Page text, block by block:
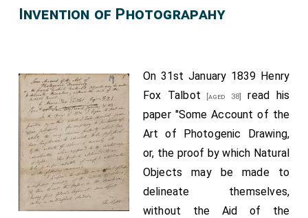
Invention of Photograpahy
On 31st January 1839 Henry
Fox Talbot [aged 38]
read his
paper "Some Account of the
Art of Photogenic Drawing,
or, the proof by which Natural
Objects may be made to
delineate themselves,
without the Aid of the